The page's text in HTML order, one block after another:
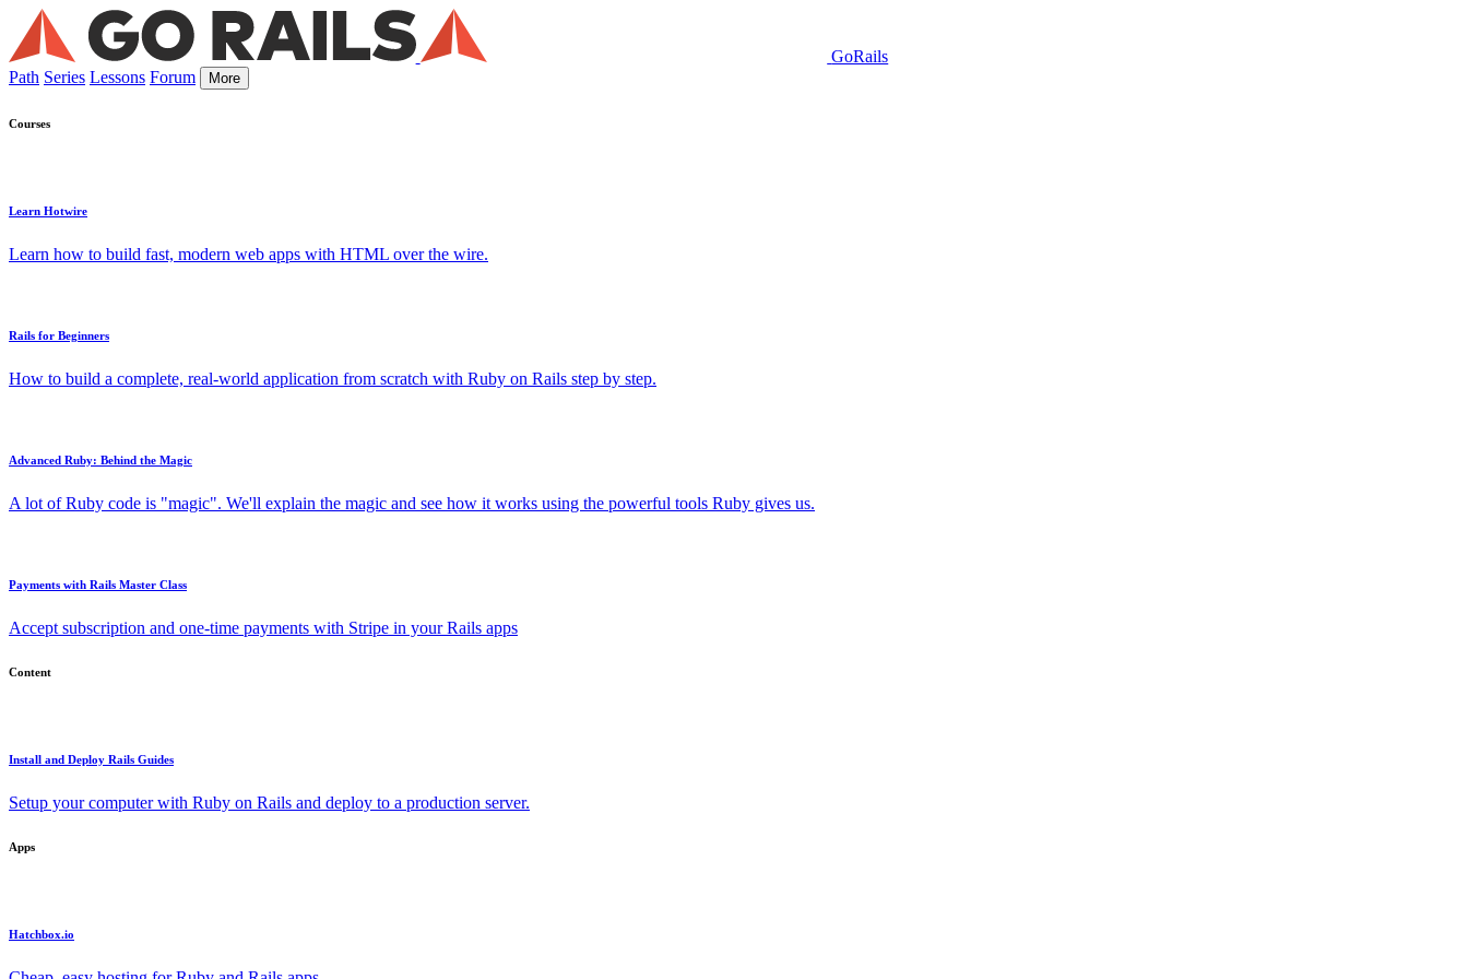
GoRails
Path Series Lessons Forum More
Courses
Learn Hotwire
Learn how to build fast, modern web apps with HTML over the wire.
Rails for Beginners
How to build a complete, real-world application from scratch with Ruby on Rails step by step.
Advanced Ruby: Behind the Magic
A lot of Ruby code is "magic". We'll explain the magic and see how it works using the powerful tools Ruby gives us.
Payments with Rails Master Class
Accept subscription and one-time payments with Stripe in your Rails apps
Content
Install and Deploy Rails Guides
Setup your computer with Ruby on Rails and deploy to a production server.
Apps
Hatchbox.io